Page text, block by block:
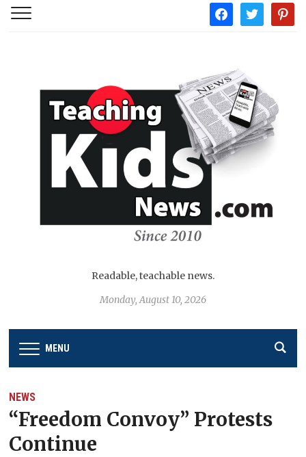
facebooktwitter
Readable, teachable news.
Monday, August 10, 2026
MENU
NEWS
“Freedom Convoy” Protests
Continue